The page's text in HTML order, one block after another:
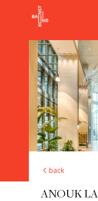
HISTORICAL
ABOUT
Loading...
back
ANOUK